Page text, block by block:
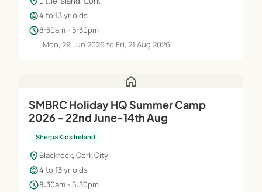
child_care4 to 13 yr olds
schedule8:30am - 5:30pm
Mon, 29 Jun 2026 to Fri, 21 Aug 2026
home
SMBRC Holiday HQ Summer Camp
2026 - 22nd June-14th Aug
Sherpa Kids Ireland
location_on Blackrock, Cork City
child_care4 to 13 yr olds
schedule8:30am - 5:30pm